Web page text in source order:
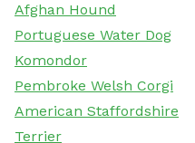
Afghan Hound
Portuguese Water Dog
Komondor
Pembroke Welsh Corgi
American Staffordshire
Terrier